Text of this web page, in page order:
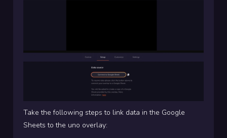
Take the following steps to link data in the Google
Sheets to the uno overlay: